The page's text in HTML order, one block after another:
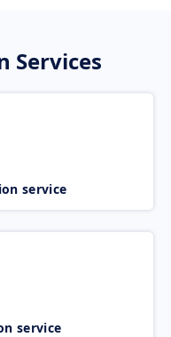
Services
service
service